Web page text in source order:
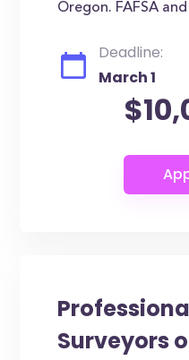
Oregon. FAFSA
Deadline:
March 1
Surveyors